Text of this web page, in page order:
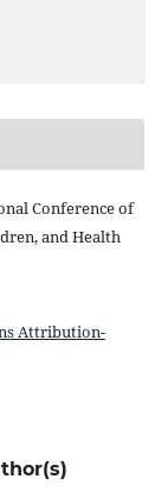
Conference of
and Health
Attribution-